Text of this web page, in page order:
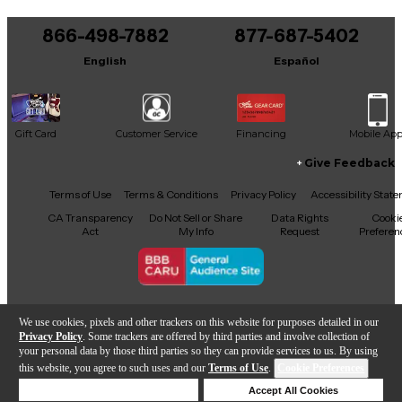
We use cookies, pixels and other trackers on this website for purposes detailed in our
Privacy Policy . Some trackers are offered by third parties and involve collection of
your personal data by those third parties so they can provide services to us. By using
this website, you agree to such uses and our Terms of Use.
Accept All Cookies
Add to Cart
It may be Answered within 48 hours.
866-498-7882
English
877-687-5402
Español
Gift Card Customer Service Financing Mobile App
Facebook
X YouTubeInstagram
TikTokThreads
Give Feedback
Terms of Use Terms & Conditions Privacy Policy
Accessibility
CA Transparency
Act
Do Not Sell or Share
My Info
Data Rights
Request
Copyright © Guitar Center Inc.